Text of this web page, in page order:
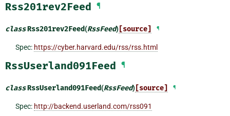
Rss201rev2Feed ¶
classRss201rev2Feed(RssFeed) [source] ¶
Spec: https://cyber.harvard.edu/rss/rss.html
RssUserland091Feed ¶
classRssUserland091Feed(RssFeed) [source] ¶
Spec: http://backend.userland.com/rss091